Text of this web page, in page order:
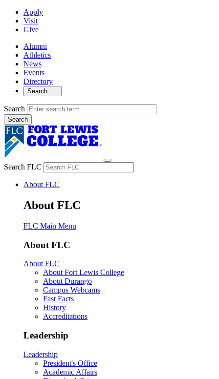
Apply
Visit
Give
Alumni
Athletics
News
Events
Directory
Search
Search
Search FLC
About FLC
About FLC
FLC Main Menu
About FLC
About FLC
About Fort Lewis College
About Durango
Campus Webcams
Fast Facts
History
Accreditations
Leadership
Leadership
President's Office
Academic Affairs